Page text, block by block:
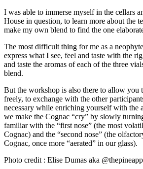
I was able to immerse myself in the cellars
House in question, to learn more about the
make my own blend to find the one
The most difficult thing for me as a
express what I see, feel and taste with the
and taste the aromas of each of the three
blend.
But the workshop is also there to allow you
freely, to exchange with the other
necessary while enriching yourself with the
we make the Cognac “cry” by slowly
familiar with the “first nose” (the most
Cognac) and the “second nose” (the
Cognac, once more “aerated” in our glass).
Photo credit : Elise Dumas aka